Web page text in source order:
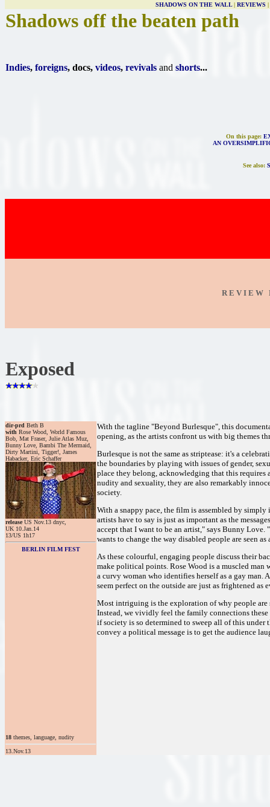
SHADOWS ON THE WALL| REVIEWS |
Shadows off the beaten path
Indies, foreigns, docs, videos, revivals and shorts...
On this page:
AN
See also:
R E V I E W
Exposed
dir-prd Beth B
with Rose Wood, World Famous
Bob, Mat Fraser, Julie Atlas Muz,
Bunny Love, Bambi The Mermaid,
Dirty Martini, Tigger!, James
Habacker, Eric Schaffer
releaseUS Nov.13 dnyc,
UK 10.Jan.14
13/US 1h17
BERLIN FILM FEST
With the tagline "Beyond Burlesque", this
opening, as the artists confront us with big themes
Burlesque is not the same as striptease: it's a
the boundaries by playing with issues of gender,
place they belong, acknowledging that this requires
nudity and sexuality, they are also remarkably
society.
With a snappy pace, the film is assembled by
artists have to say is just as important as the
accept that I want to be an artist," says Bunny Love.
wants to change the way disabled people are seen as
As these colourful, engaging people discuss their
make political points. Rose Wood is a muscled man
a curvy woman who identifies herself as a gay
seem perfect on the outside are just as frightened as
Most intriguing is the exploration of why people are
Instead, we vividly feel the family connections
if society is so determined to sweep all of this under
convey a political message is to get the audience
18 themes, language, nudity
13.Nov.13